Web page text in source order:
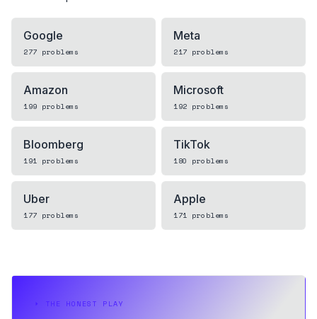
Google
277 problems
Meta
217 problems
Amazon
199 problems
Microsoft
192 problems
Bloomberg
191 problems
TikTok
180 problems
Uber
177 problems
Apple
171 problems
⏵ THE HONEST PLAY